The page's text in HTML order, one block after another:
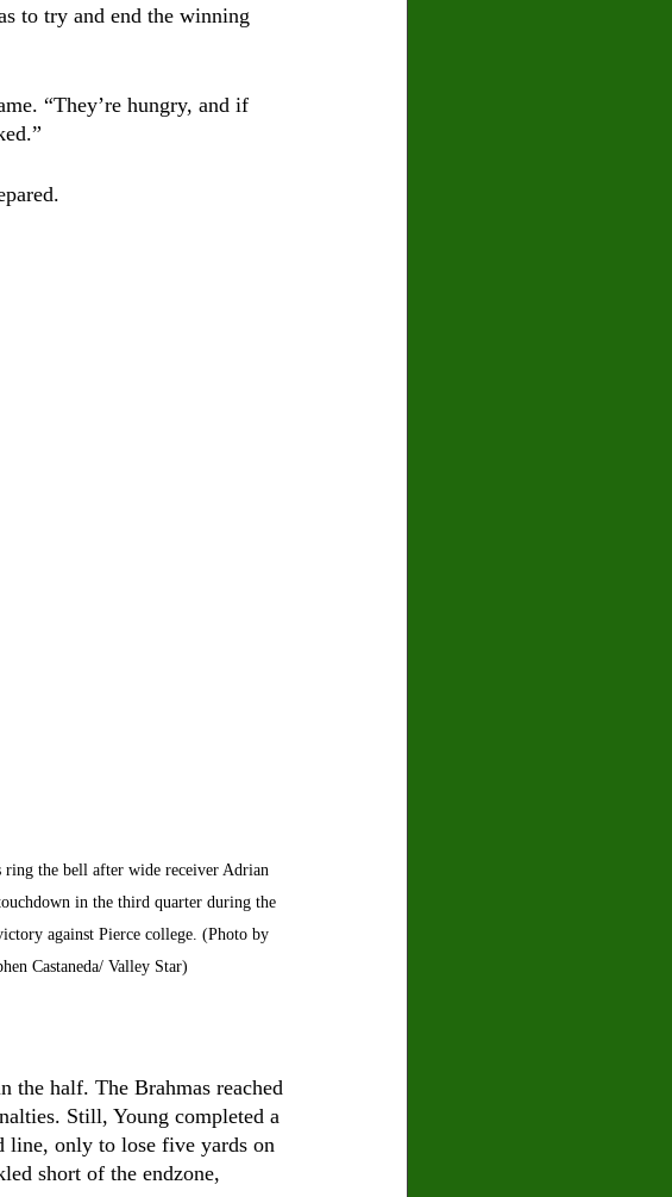
to try and end the winning
“They’re hungry, and if
ring the bell after wide receiver Adrian
in the third quarter during the
against Pierce college. (Photo by
Castaneda/ Valley Star)
half. The Brahmas reached
Still, Young completed a
line, only to lose five yards on
short of the endzone,